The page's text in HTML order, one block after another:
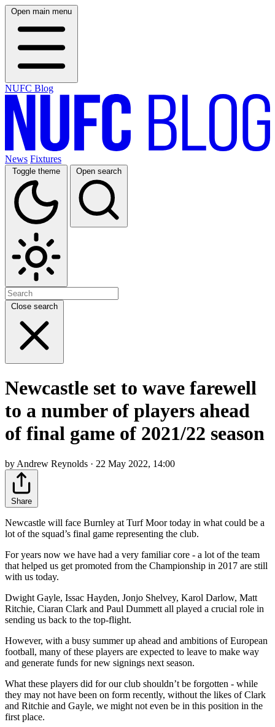
Open main menu
NUFC Blog
News Fixtures
Toggle theme Open search
Close search
Newcastle set to wave farewell
to a number of players ahead
of final game of 2021/22 season
by Andrew Reynolds · 22 May 2022, 14:00
Share
Newcastle will face Burnley at Turf Moor today in what could be a
lot of the squad’s final game representing the club.
For years now we have had a very familiar core - a lot of the team
that helped us get promoted from the Championship in 2017 are still
with us today.
Dwight Gayle, Issac Hayden, Jonjo Shelvey, Karol Darlow, Matt
Ritchie, Ciaran Clark and Paul Dummett all played a crucial role in
sending us back to the top-flight.
However, with a busy summer up ahead and ambitions of European
football, many of these players are expected to leave to make way
and generate funds for new signings next season.
What these players did for our club shouldn’t be forgotten - while
they may not have been on form recently, without the likes of Clark
and Ritchie and Gayle, we might not even be in this position in the
first place.